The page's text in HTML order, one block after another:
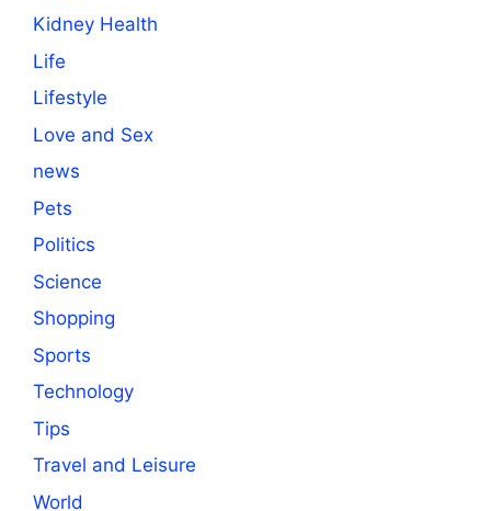
Kidney Health
Life
Lifestyle
Love and Sex
news
Pets
Politics
Science
Shopping
Sports
Technology
Tips
Travel and Leisure
World